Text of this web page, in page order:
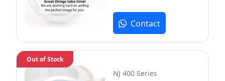
Contact
NJ 400 Series
Out of Stock